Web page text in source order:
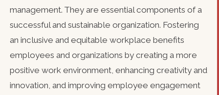
management. They are essential components of a
successful and sustainable organization. Fostering
an inclusive and equitable workplace benefits
employees and organizations by creating a more
positive work environment, enhancing creativity and
innovation, and improving employee engagement